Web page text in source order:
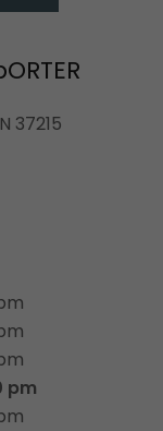
37215
pm